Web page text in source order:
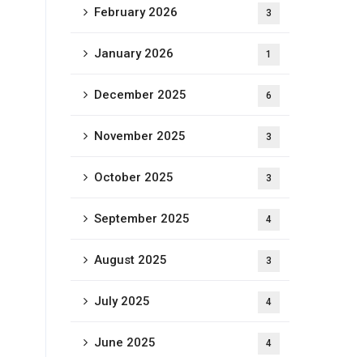
February 2026 3
January 2026 1
December 2025 6
November 2025 3
October 2025 3
September 2025 4
August 2025 3
July 2025 4
June 2025 4